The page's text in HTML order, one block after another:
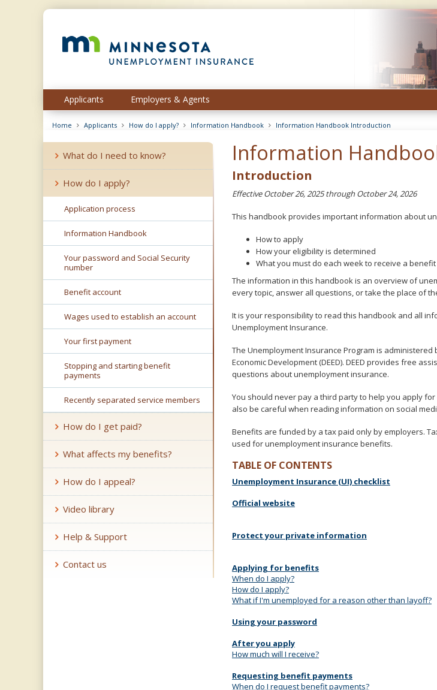
skip
content
Unemployment
can
navigate
through
the
menu
arrow
Applicants Employers & Agents
Home Applicants How do I apply? Information Handbook Information Handbook Introduction
Information
Introduction
Effective October 26, 2025 through October 24, 2026
This handbook provides important information about
How to apply
How your eligibility is determined
What you must do each week to receive a
The information in this handbook is an overview of
every topic, answer all questions, or take the place of
It is your responsibility to read this handbook and all
Unemployment Insurance.
The Unemployment Insurance Program is
Economic Development (DEED). DEED provides free
questions about unemployment insurance.
You should never pay a third party to help you apply
also be careful when reading information on social
Benefits are funded by a tax paid only by employers.
used for unemployment insurance benefits.
TABLE OF CONTENTS
Unemployment Insurance (UI) checklist
Official website
Protect your private information
Applying for benefits
When do I apply?
How do I apply?
What if I'm unemployed for a reason other than layoff?
Using your password
After you apply
How much will I receive?
Requesting benefit payments
When do I request benefit payments?
What do I need to know?
How do I apply?
Application process
Information Handbook
Your password and Social Security
number
Benefit account
Wages used to establish an account
Your first payment
Stopping and starting benefit
payments
Recently separated service members
How do I get paid?
What affects my benefits?
How do I appeal?
Video library
Help & Support
Contact us